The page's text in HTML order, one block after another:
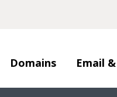
Domains Email